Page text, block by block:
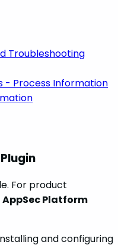
Troubleshooting
- Process Information
For product
AppSec Platform
and configuring